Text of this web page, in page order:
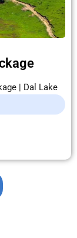
| Dal Lake